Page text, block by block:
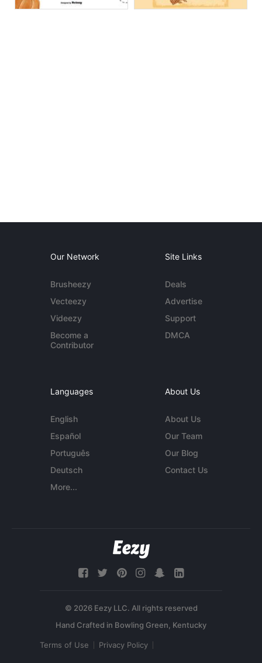
Our Network
Brusheezy
Vecteezy
Videezy
Become a
Contributor
Site Links
Deals
Advertise
Support
DMCA
Languages
English
Español
Português
Deutsch
More...
About Us
About Us
Our Team
Our Blog
Contact Us
© 2026 Eezy LLC. All rights reserved
Terms of Use Privacy Policy